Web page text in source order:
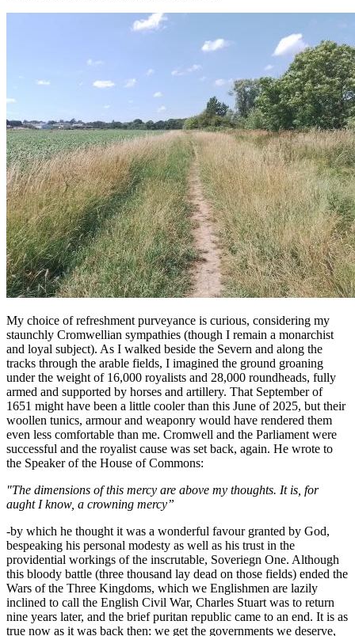
My choice of refreshment purveyance is curious, considering my
staunchly Cromwellian sympathies (though I remain a monarchist
and loyal subject). As I walked beside the Severn and along the
tracks through the arable fields, I imagined the ground groaning
under the weight of 16,000 royalists and 28,000 roundheads, fully
armed and supported by horses and artillery. That September of
1651 might have been a little cooler than this June of 2025, but their
woollen tunics, armour and weaponry would have rendered them
even less comfortable than me. Cromwell and the Parliament were
successful and the royalist cause was set back, again. He wrote to
the Speaker of the House of Commons:
"The dimensions of this mercy are above my thoughts. It is, for
aught I know, a crowning mercy”
-by which he thought it was a wonderful favour granted by God,
bespeaking his personal modesty as well as his trust in the
providential workings of the inscrutable, Soveriegn One. Although
this bloody battle (three thousand lay dead on those fields) ended the
Wars of the Three Kingdoms, which we Englishmen are lazily
inclined to call the English Civil War, Charles Stuart was to return
nine years later, and the brief puritan republic came to an end. It is as
true now as it was back then: we get the governments we deserve,